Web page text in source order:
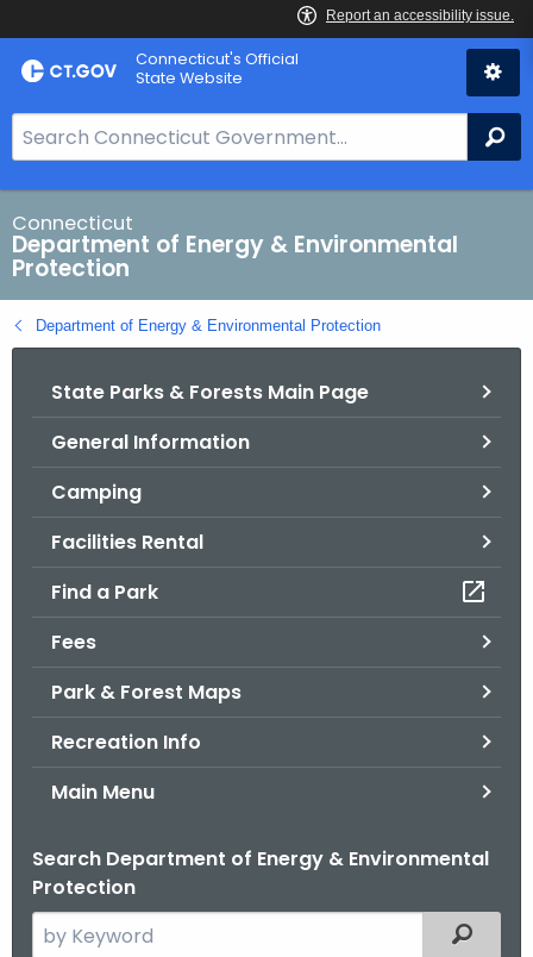
Skip
to
Connecticut's Official
State Website
e
a
r
c
h
B
a
Connecticut
Department of Energy & Environmental
Protection
Department of Energy & Environmental Protection
State Parks & Forests Main Page
General Information
Camping
Facilities Rental
Find a Park
Fees
Park & Forest Maps
Recreation Info
Main Menu
Search Department of Energy & Environmental
Protection
Filtered